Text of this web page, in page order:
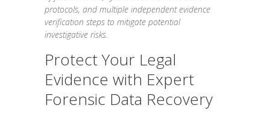
protocols, and multiple independent evidence
verification steps to mitigate potential
investigative risks.
Protect Your Legal
Evidence with Expert
Forensic Data Recovery